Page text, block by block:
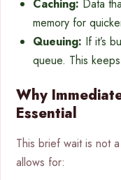
Caching: Data
memory for
Queuing: If it’s
queue. This
Why
Essential
This brief wait is not
allows for: